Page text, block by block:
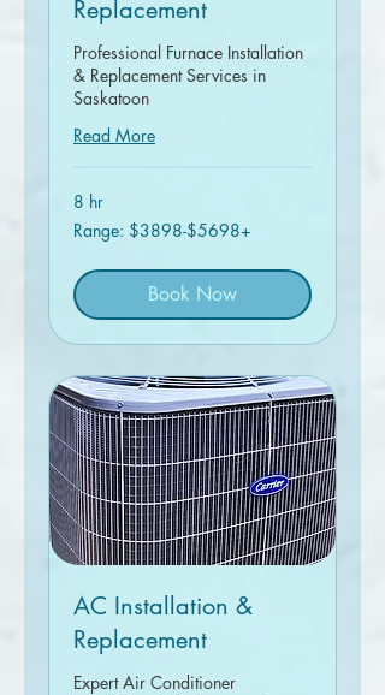
Replacement
Professional Furnace Installation
& Replacement Services in
Saskatoon
Read More
8 hr
Range:
$3898-$5698+
Range: $3898-$5698+
Book Now
AC Installation &
Replacement
Expert Air Conditioner